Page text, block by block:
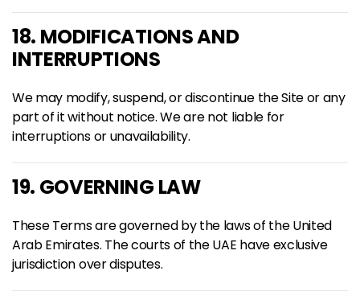
18. MODIFICATIONS AND
INTERRUPTIONS
We may modify, suspend, or discontinue the Site or any
part of it without notice. We are not liable for
interruptions or unavailability.
19. GOVERNING LAW
These Terms are governed by the laws of the United
Arab Emirates. The courts of the UAE have exclusive
jurisdiction over disputes.